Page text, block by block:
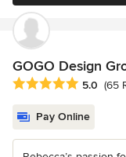
GOGO Design
Average rating: 5 out
5.0 (65
Pay Online